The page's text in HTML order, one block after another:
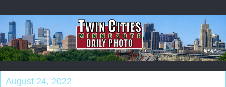
August 24, 2022